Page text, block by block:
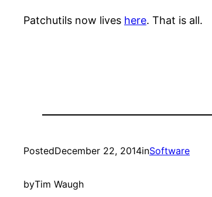
Patchutils now lives here. That is all.
PostedDecember 22, 2014inSoftware
byTim Waugh